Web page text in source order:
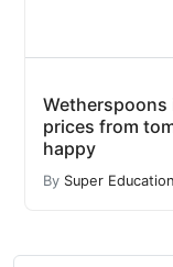
Wetherspoons
prices from
happy
By Super